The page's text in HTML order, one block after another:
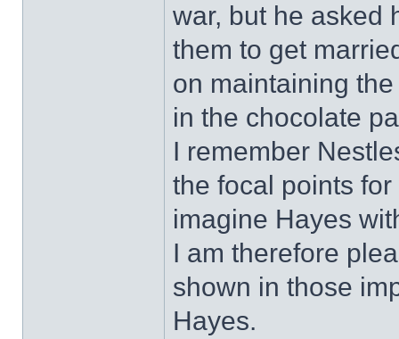
war, but he asked
them to get
on maintaining
in the chocolate
I remember
the focal points
imagine Hayes
I am therefore
shown in those
Hayes.